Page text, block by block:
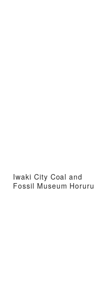
Iwaki City Coal and
Fossil Museum Horuru